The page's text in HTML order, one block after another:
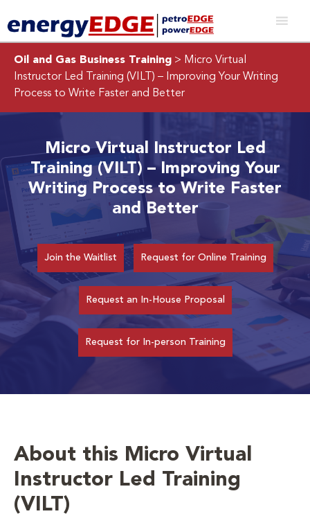
Oil and Gas Business Training > Micro Virtual
Instructor Led Training (VILT) – Improving Your Writing
Process to Write Faster and Better
Micro Virtual Instructor Led
Training (VILT) – Improving Your
Writing Process to Write Faster
and Better
Join the Waitlist Request for Online Training
Request an In-House Proposal
Request for In-person Training
About this Micro Virtual
Instructor Led Training
(VILT)